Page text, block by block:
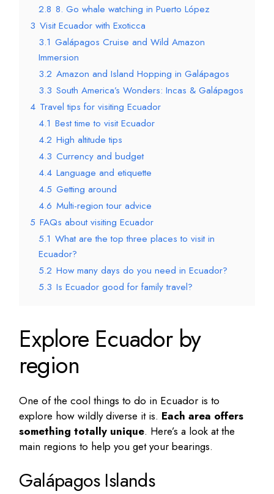
2.8 8. Go whale watching in Puerto López
3 Visit Ecuador with Exoticca
3.1 Galápagos Cruise and Wild Amazon
Immersion
3.2 Amazon and Island Hopping in Galápagos
3.3 South America’s Wonders: Incas & Galápagos
4 Travel tips for visiting Ecuador
4.1 Best time to visit Ecuador
4.2 High altitude tips
4.3 Currency and budget
4.4 Language and etiquette
4.5 Getting around
4.6 Multi-region tour advice
5 FAQs about visiting Ecuador
5.1 What are the top three places to visit in
Ecuador?
5.2 How many days do you need in Ecuador?
5.3 Is Ecuador good for family travel?
Explore Ecuador by
region
One of thecool things to do in Ecuador is to
explore how wildly diverse it is. Each area offers
something totally unique. Here’s a look at the
main regions to help you get your bearings.
Galápagos Islands